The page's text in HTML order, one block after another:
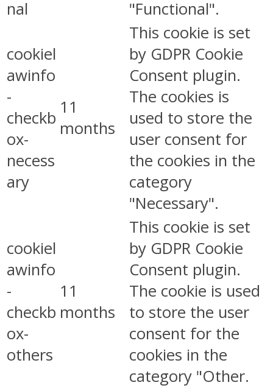
nal "Functional".
cookiel
awinfo
-
checkb
ox-
necess
ary
11
months
This cookie is set
by GDPR Cookie
Consent plugin.
The cookies is
used to store the
user consent for
the cookies in the
category
"Necessary".
cookiel
awinfo
-
checkb
ox-
others
11
months
This cookie is set
by GDPR Cookie
Consent plugin.
The cookie is used
to store the user
consent for the
cookies in the
category "Other.